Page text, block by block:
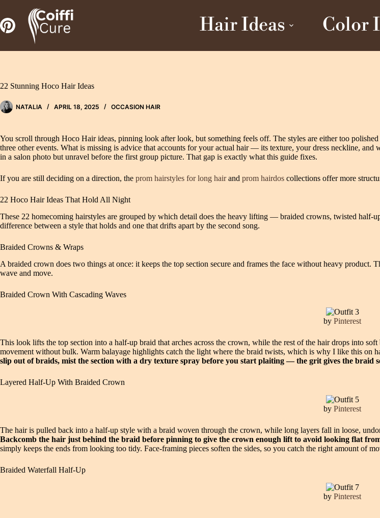
springen
Hair Ideas Color
22 Stunning Hoco Hair Ideas
NATALIA APRIL 18, 2025 OCCASION HAIR
You scroll through Hoco Hair ideas, pinning look after look, but something feels off. The styles are either too
three other events. What is missing is advice that accounts for your actual hair — its texture, your dress neckline,
in a salon photo but unravel before the first group picture. That gap is exactly what this guide fixes.
If you are still deciding on a direction, the prom hairstyles for long hairand prom hairdos collections offer more
22 Hoco Hair Ideas That Hold All Night
These 22 homecoming hairstyles are grouped by which detail does the heavy lifting — braided crowns, twisted
difference between a style that holds and one that drifts apart by the second song.
Braided Crowns & Wraps
A braided crown does two things at once: it keeps the top section secure and frames the face without heavy product.
wave and move.
Braided Crown With Cascading Waves
by Pinterest
This look lifts the top section into a half-up braid that arches across the crown, while the rest of the hair drops into
movement without bulk. Warm balayage highlights catch the light where the braid twists, which is why I like this on
slip out of braids, mist the section with a dry texture spray before you start plaiting — the grit gives the braid
Layered Half-Up With Braided Crown
by Pinterest
The hair is pulled back into a half-up style with a braid woven through the crown, while long layers fall in loose,
Backcomb the hair just behind the braid before pinning to give the crown enough lift to avoid looking flat
simply keeps the ends from looking too tidy. Face-framing pieces soften the sides, so you catch the right amount of
Braided Waterfall Half-Up
by Pinterest